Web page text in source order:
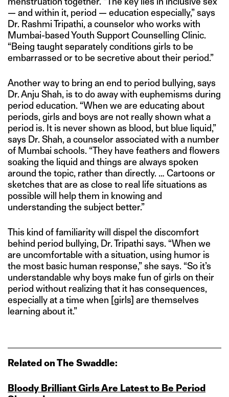
— and within it, period — education especially,” says
Dr. Rashmi Tripathi, a counselor who works with
Mumbai-based Youth Support Counselling Clinic.
“Being taught separately conditions girls to be
embarrassed or to be secretive about their period.”
Another way to bring an end to period bullying, says
Dr. Anju Shah, is to do away with euphemisms during
period education. “When we are educating about
periods, girls and boys are not really shown what a
period is. It is never shown as blood, but blue liquid,”
says Dr. Shah, a counselor associated with a number
of Mumbai schools. “They have feathers and flowers
soaking the liquid and things are always spoken
around the topic, rather than directly. … Cartoons or
sketches that are as close to real life situations as
possible will help them in knowing and
understanding the subject better.”
This kind of familiarity will dispel the discomfort
behind period bullying, Dr. Tripathi says. “When we
are uncomfortable with a situation, using humor is
the most basic human response,” she says. “So it’s
understandable why boys make fun of girls on their
period without realizing that it has consequences,
especially at a time when [girls] are themselves
learning about it.”
Related on The Swaddle:
Bloody Brilliant Girls Are Latest to Be Period